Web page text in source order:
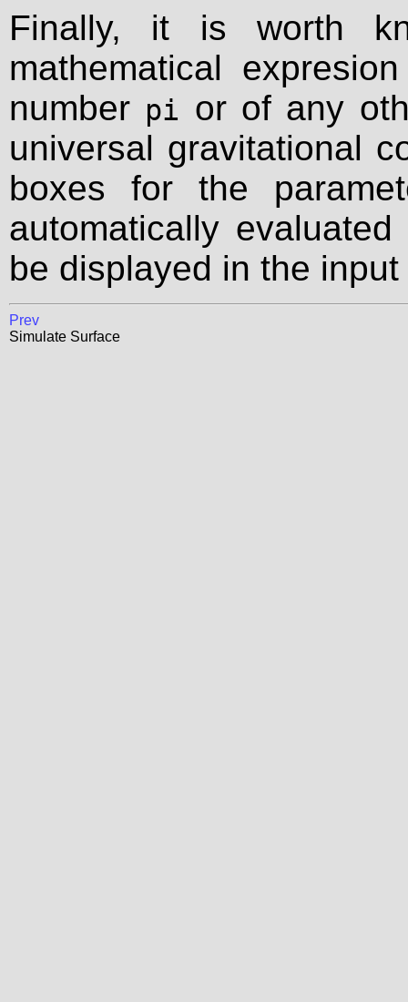
Finally, it is worth
mathematical
number pi or of any
universal gravitational
boxes for the
automatically
be displayed in the
Prev
Simulate Surface